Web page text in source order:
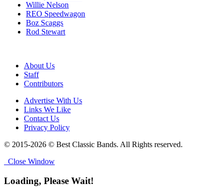
Willie Nelson
REO Speedwagon
Boz Scaggs
Rod Stewart
About Us
Staff
Contributors
Advertise With Us
Links We Like
Contact Us
Privacy Policy
© 2015-2026 © Best Classic Bands. All Rights reserved.
Close Window
Loading, Please Wait!